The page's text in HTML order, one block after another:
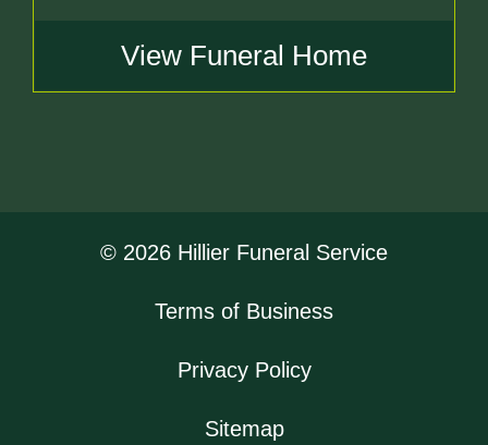
View Funeral Home
© 2026 Hillier Funeral Service
Terms of Business
Privacy Policy
Sitemap